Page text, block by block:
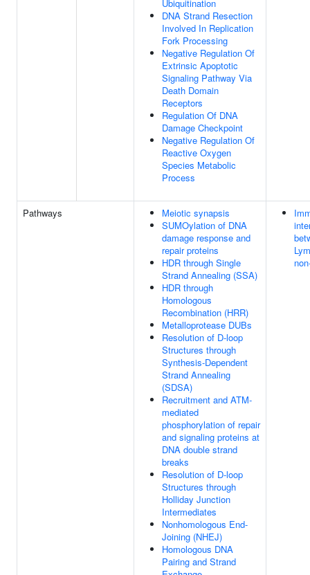
Ubiquitination
DNA Strand Resection
Involved In Replication
Fork Processing
Negative Regulation Of
Extrinsic Apoptotic
Signaling Pathway Via
Death Domain
Receptors
Regulation Of DNA
Damage Checkpoint
Negative Regulation Of
Reactive Oxygen
Species Metabolic
Process
Pathways
Meiotic synapsis
SUMOylation of DNA
damage response and
repair proteins
HDR through Single
Strand Annealing (SSA)
HDR through
Homologous
Recombination (HRR)
Metalloprotease DUBs
Resolution of D-loop
Structures through
Synthesis-Dependent
Strand Annealing
(SDSA)
Recruitment and ATM-
mediated
phosphorylation of repair
and signaling proteins at
DNA double strand
breaks
Resolution of D-loop
Structures through
Holliday Junction
Intermediates
Nonhomologous End-
Joining (NHEJ)
Homologous DNA
Pairing and Strand